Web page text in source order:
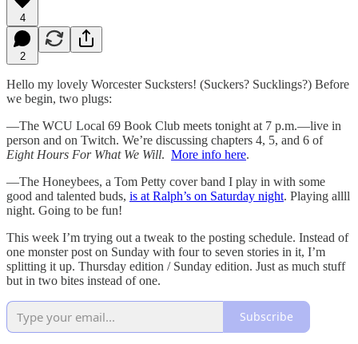
4
2
Hello my lovely Worcester Sucksters! (Suckers? Sucklings?) Before
we begin, two plugs:
—The WCU Local 69 Book Club meets tonight at 7 p.m.—live in
person and on Twitch. We’re discussing chapters 4, 5, and 6 of
Eight Hours For What We Will. More info here.
—The Honeybees, a Tom Petty cover band I play in with some
good and talented buds, is at Ralph’s on Saturday night. Playing allll
night. Going to be fun!
This week I’m trying out a tweak to the posting schedule. Instead of
one monster post on Sunday with four to seven stories in it, I’m
splitting it up. Thursday edition / Sunday edition. Just as much stuff
but in two bites instead of one.
Subscribe